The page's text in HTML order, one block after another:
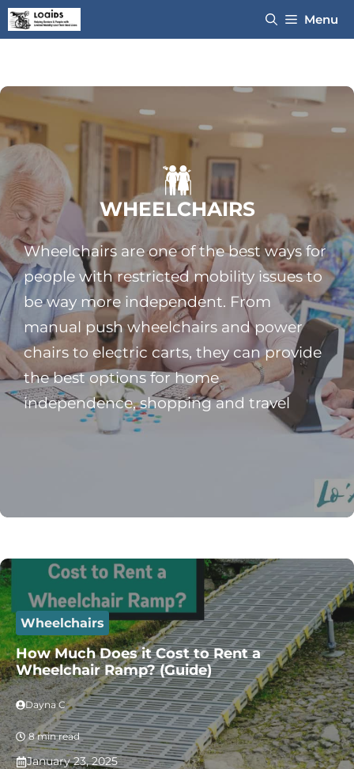
Skip
to
Menu
WHEELCHAIRS
Wheelchairs are one of the best ways for
people with restricted mobility issues to
be way more independent. From
manual push wheelchairs and power
chairs to electric carts, they can provide
the best options for home
independence, shopping and travel
Wheelchairs
How Much Does it Cost to Rent a
Wheelchair Ramp? (Guide)
Dayna C
8 min read
January 23, 2025